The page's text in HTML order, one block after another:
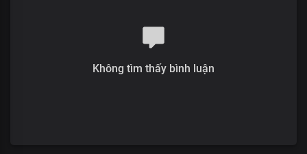
More glorious than words could search out
Your grace extends through eternity
Không tìm thấy bình luận